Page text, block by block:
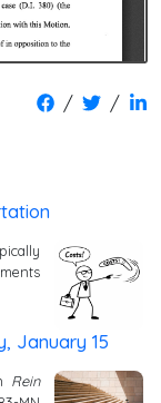
/ /
January 15
Rein